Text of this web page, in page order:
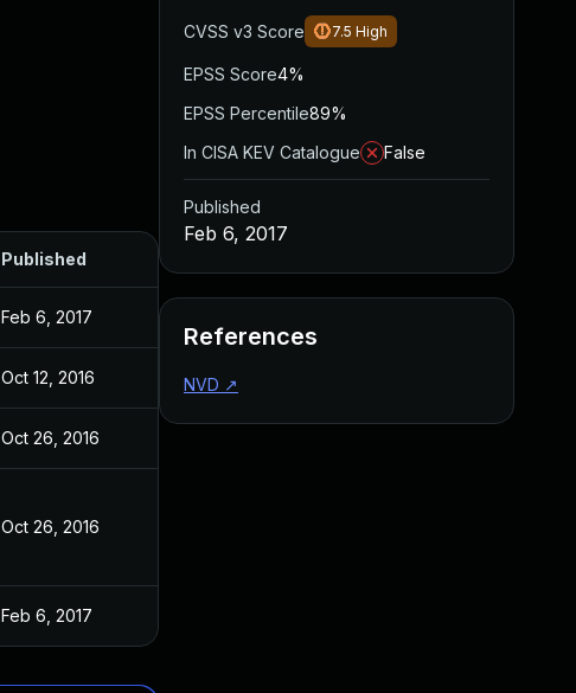
Published
Feb 6, 2017
Oct 12, 2016
Oct 26, 2016
Oct 26, 2016
Feb 6, 2017
CVSS v3 Score 7.5 High
EPSS Score4%
EPSS Percentile89%
In CISA KEV Catalogue
False
Published
Feb 6, 2017
References
NVD ↗